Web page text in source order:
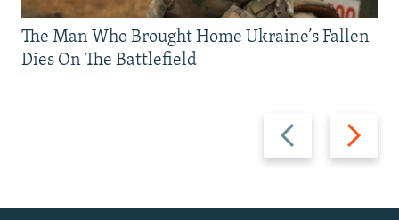
Previous
slide
Next
slide
The Man Who Brought Home Ukraine’s Fallen
Dies On The Battlefield